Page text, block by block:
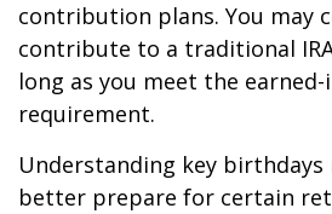
contribution plans. You may
contribute to a traditional
long as you meet the earned-
requirement.
Understanding key birthdays
better prepare for certain